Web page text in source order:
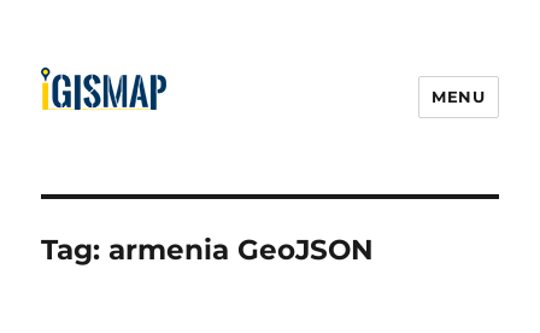
MENU
Tag:armenia GeoJSON